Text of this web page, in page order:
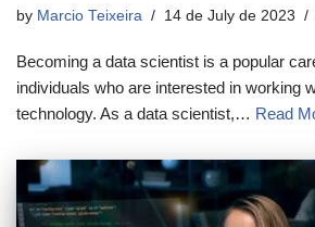
by Marcio Teixeira 14 de July de 2023
Becoming a data scientist is a popular
individuals who are interested in working
technology. As a data scientist,… Read